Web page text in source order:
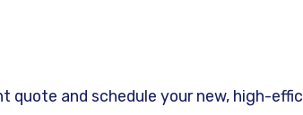
and schedule your new, high-